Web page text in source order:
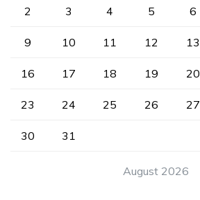
August 2026
2 3 4 5 6
9 10 11 12 13
16 17 18 19 20
23 24 25 26 27
30 31